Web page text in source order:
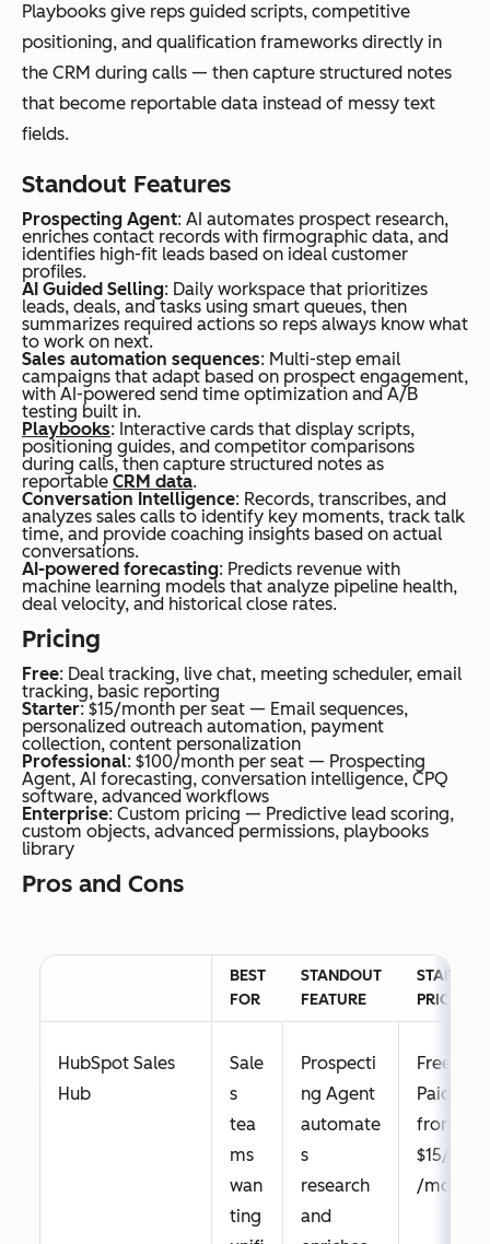
Brevo
Sm
all
size
d
busi
ness
es
nee
din
g
ti-
cha
nnel
mar
bud
get
Pricing
based on
list size
Free;
Paid
Constant
Sm
es
and
beg
inne
nee
sim
ple
AI
s multi-
channel
plans
from a
single
goal
From
Playbooks give reps guided scripts, competitive
positioning, and qualification frameworks directly in
the CRM during calls — then capture structured notes
that become reportable data instead of messy text
fields.
Standout Features
Prospecting Agent: AI automates prospect research,
enriches contact records with firmographic data, and
identifies high-fit leads based on ideal customer
profiles.
AI Guided Selling: Daily workspace that prioritizes
leads, deals, and tasks using smart queues, then
summarizes required actions so reps always know what
to work on next.
Sales automation sequences: Multi-step email
campaigns that adapt based on prospect engagement,
with AI-powered send time optimization and A/B
testing built in.
Playbooks: Interactive cards that display scripts,
positioning guides, and competitor comparisons
during calls, then capture structured notes as
reportable CRM data.
Conversation Intelligence: Records, transcribes, and
analyzes sales calls to identify key moments, track talk
time, and provide coaching insights based on actual
conversations.
AI-powered forecasting: Predicts revenue with
machine learning models that analyze pipeline health,
deal velocity, and historical close rates.
Pricing
Free: Deal tracking, live chat, meeting scheduler, email
tracking, basic reporting
Starter: $15/month per seat — Email sequences,
personalized outreach automation, payment
collection, content personalization
Professional: $100/month per seat — Prospecting
Agent, AI forecasting, conversation intelligence, CPQ
software, advanced workflows
Enterprise: Custom pricing — Predictive lead scoring,
custom objects, advanced permissions, playbooks
library
Pros and Cons
BEST
FOR
STANDOUT
FEATURE
STARTING
PRICE
HubSpot Sales
Hub
Sale
s
tea
ms
wan
ting
Prospecti
ng Agent
automate
s
research
and
Free;
Paid
from
$15/seat
/month